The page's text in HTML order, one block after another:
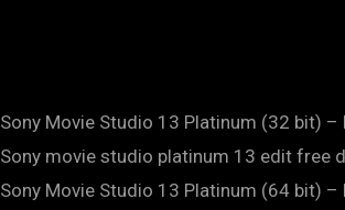
Sony Movie Studio 13 Platinum (32 bit)
Sony movie studio platinum 13 edit free
Sony Movie Studio 13 Platinum (64 bit)